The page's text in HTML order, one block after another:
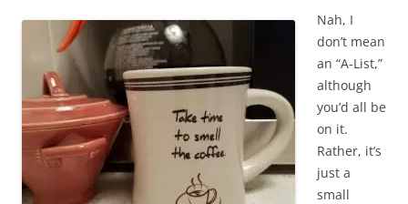
Nah, I
don’t mean
an “A-List,”
although
you’d all be
on it.
Rather, it’s
just a
small